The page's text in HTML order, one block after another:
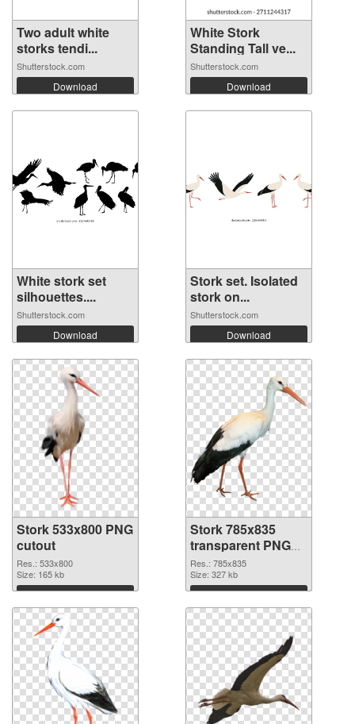
Two adult white
storks tendi...
Shutterstock.com
Download
White Stork
Standing Tall ve...
Shutterstock.com
Download
White stork set
silhouettes....
Shutterstock.com
Download
Stork set. Isolated
stork on...
Shutterstock.com
Download
Stork 533x800 PNG
cutout
Res.: 533x800
Size: 165 kb
Download
Stork 785x835
transparent PNG
graphic
Res.: 785x835
Size: 327 kb
Download